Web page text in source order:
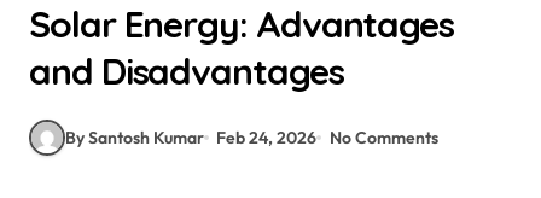
Solar Energy: Advantages
and Disadvantages
By Santosh Kumar Feb 24, 2026 No Comments